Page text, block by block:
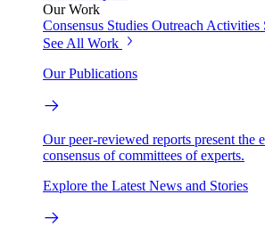
Our Work
Consensus Studies Outreach Activities
See All Work
Our Publications
Our peer-reviewed reports present the
consensus of committees of experts.
Explore the Latest News and Stories